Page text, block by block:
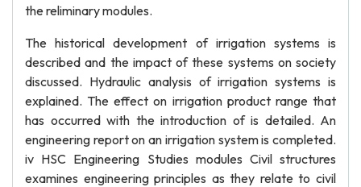
the reliminary modules.
The historical development of irrigation systems is
described and the impact of these systems on society
discussed. Hydraulic analysis of irrigation systems is
explained. The effect on irrigation product range that
has occurred with the introduction of is detailed. An
engineering report on an irrigation system is completed.
iv HSC Engineering Studies modules Civil structures
examines engineering principles as they relate to civil